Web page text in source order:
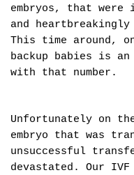
embryos, that were
and
This time around,
backup babies is
with that number.
Unfortunately on
embryo that was
unsuccessful
devastated. Our